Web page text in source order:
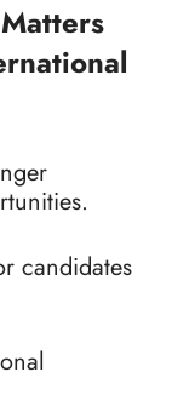
candidates